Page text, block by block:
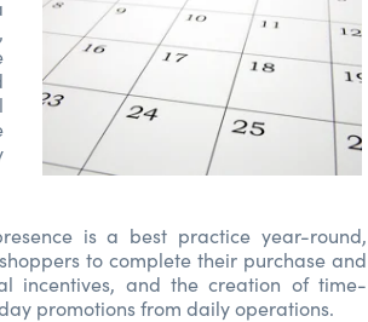
is a best practice year-round,
to complete their purchase and
incentives, and the creation of time-
promotions from daily operations.